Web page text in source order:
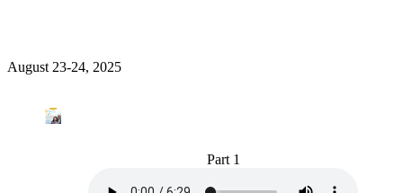
August 23-24, 2025
Part 1